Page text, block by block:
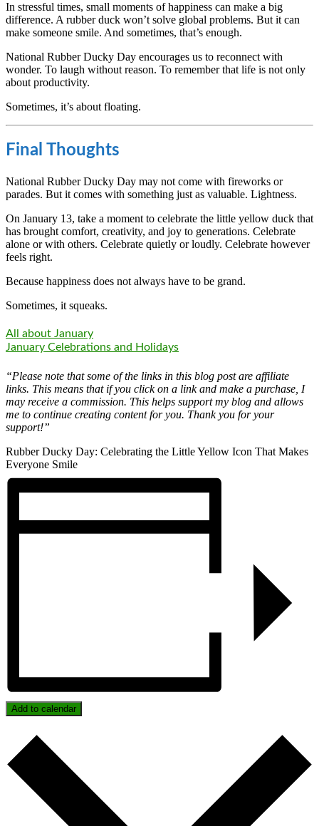
In stressful times, small moments of happiness can make a big
difference. A rubber duck won’t solve global problems. But it can
make someone smile. And sometimes, that’s enough.
National Rubber Ducky Day encourages us to reconnect with
wonder. To laugh without reason. To remember that life is not only
about productivity.
Sometimes, it’s about floating.
Final Thoughts
National Rubber Ducky Day may not come with fireworks or
parades. But it comes with something just as valuable. Lightness.
On January 13, take a moment to celebrate the little yellow duck that
has brought comfort, creativity, and joy to generations. Celebrate
alone or with others. Celebrate quietly or loudly. Celebrate however
feels right.
Because happiness does not always have to be grand.
Sometimes, it squeaks.
All about January
January Celebrations and Holidays
“Please note that some of the links in this blog post are affiliate
links. This means that if you click on a link and make a purchase, I
may receive a commission. This helps support my blog and allows
me to continue creating content for you. Thank you for your
support!”
Rubber Ducky Day: Celebrating the Little Yellow Icon That Makes
Everyone Smile
Add to calendar